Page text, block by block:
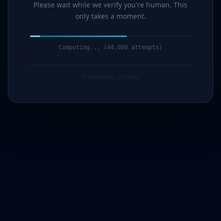
Please wait while we verify you're human. This
only takes a moment.
Computing... (45,000 attempts)